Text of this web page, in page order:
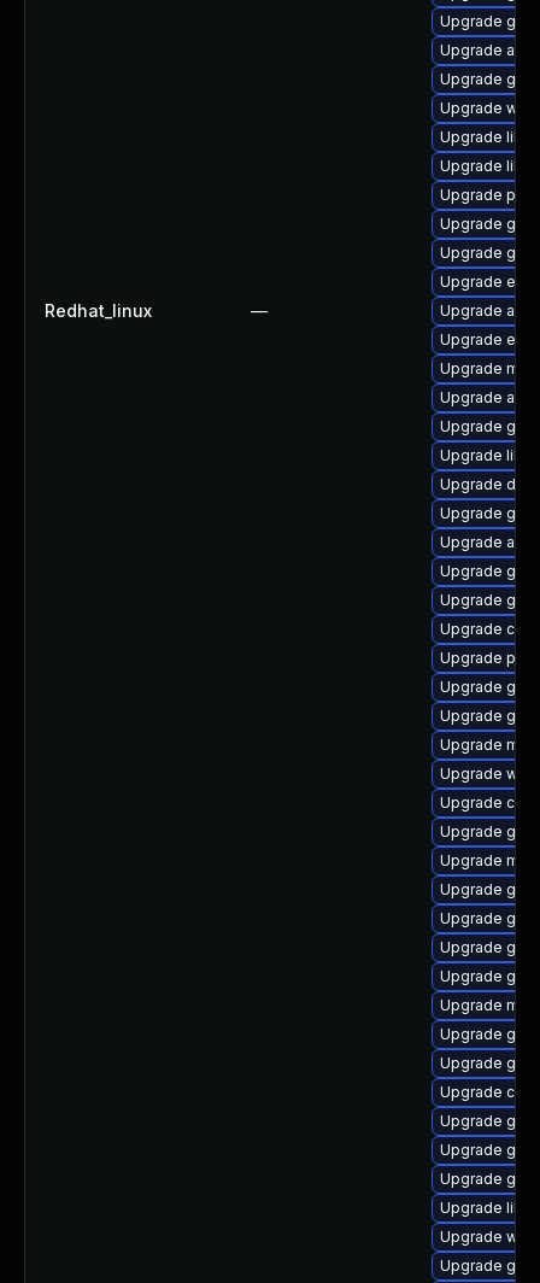
Redhat_linux —
Upgrade
Upgrade
Upgrade
Upgrade
Upgrade
Upgrade
Upgrade
Upgrade
Upgrade
Upgrade
Upgrade
Upgrade
Upgrade
Upgrade
Upgrade
Upgrade
Upgrade
Upgrade
Upgrade
Upgrade
Upgrade
Upgrade
Upgrade
Upgrade
Upgrade
Upgrade
Upgrade
Upgrade
Upgrade
Upgrade
Upgrade
Upgrade
Upgrade
Upgrade
Upgrade
Upgrade
Upgrade
Upgrade
Upgrade
Upgrade
Upgrade
Upgrade
Upgrade
Upgrade